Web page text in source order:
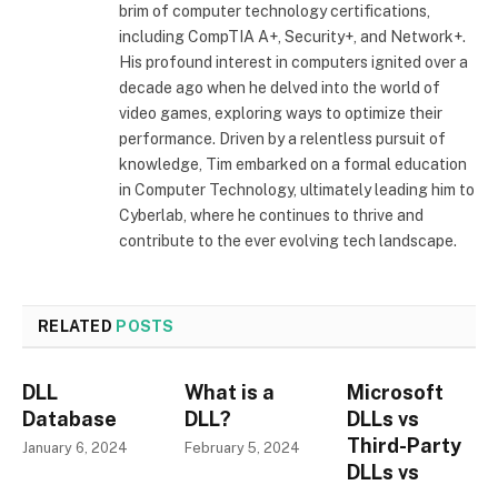
brim of computer technology certifications,
including CompTIA A+, Security+, and Network+.
His profound interest in computers ignited over a
decade ago when he delved into the world of
video games, exploring ways to optimize their
performance. Driven by a relentless pursuit of
knowledge, Tim embarked on a formal education
in Computer Technology, ultimately leading him to
Cyberlab, where he continues to thrive and
contribute to the ever evolving tech landscape.
RELATED POSTS
DLL
Database
January 6, 2024
What is a
DLL?
February 5, 2024
Microsoft
DLLs vs
Third-Party
DLLs vs